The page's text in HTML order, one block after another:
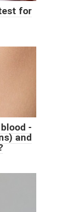
for
-
and